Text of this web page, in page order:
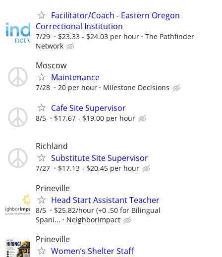
Facilitator/Coach - Eastern Oregon
Correctional Institution
7/29 $23.33 - $24.03 per hour
The Pathfinder
Network
Moscow
Maintenance
7/28 20 per hour Milestone Decisions
Cafe Site Supervisor
8/5 $17.67 - $19.00 per hour
Richland
Substitute Site Supervisor
7/27 $17.13 - $20.45 per hour
Prineville
Head Start Assistant Teacher
8/5
$25.82/hour (+0 .50 for Bilingual
Spani...
NeighborImpact
Prineville
Women’s Shelter Staff